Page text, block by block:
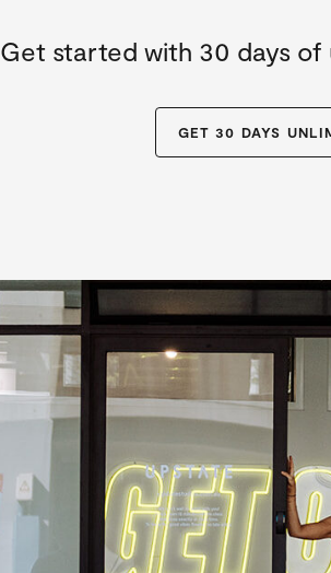
Get started with 30 days of
GET 30 DAYS